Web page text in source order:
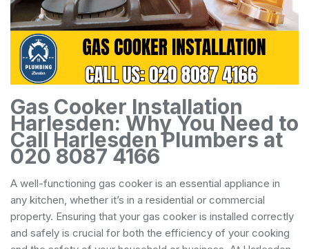
Gas Cooker Installation
Harlesden: Why You Need to
Call Harlesden Plumbers at
020 8087 4166
A well-functioning gas cooker is an essential appliance in
any kitchen, whether it’s in a residential or commercial
property. Ensuring that your gas cooker is installed correctly
and safely is crucial for both the efficiency of your cooking